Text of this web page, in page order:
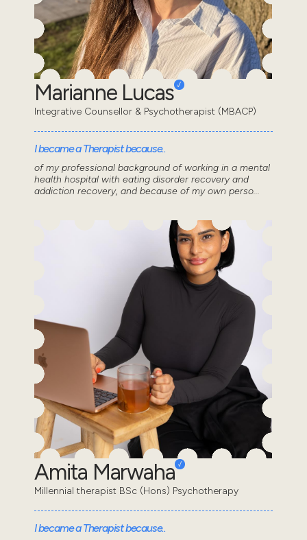
Marianne Lucas
Integrative Counsellor & Psychotherapist (MBACP)
I became a Therapist because..
of my professional background of working in a mental
health hospital with eating disorder recovery and
addiction recovery, and because of my own perso...
Amita Marwaha
Millennial therapist BSc (Hons) Psychotherapy
I became a Therapist because..